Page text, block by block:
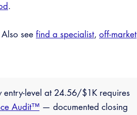
.
see find a specialist, off-market
entry-level at 24.56/$1K requires
Audit™ — documented closing